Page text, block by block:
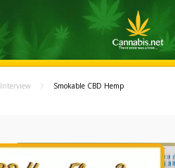
Interview
Smokable CBD Hemp